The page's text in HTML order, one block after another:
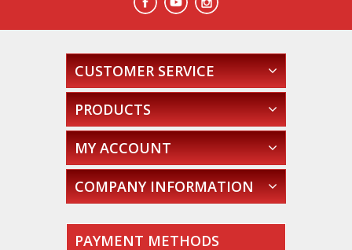
CUSTOMER SERVICE
PRODUCTS
MY ACCOUNT
COMPANY INFORMATION
PAYMENT METHODS